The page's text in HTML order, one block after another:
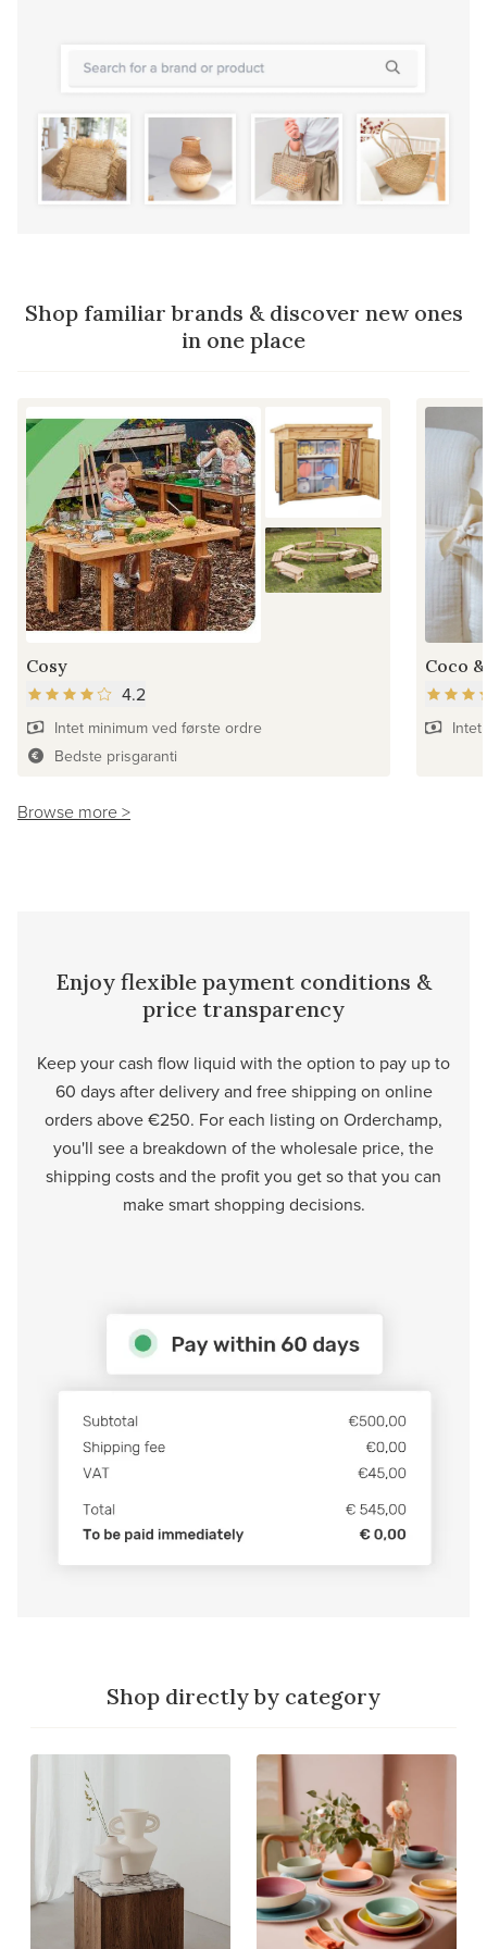
Shop familiar brands & discover new ones
in one place
Cosy
4.2
Intet minimum ved første ordre
Bedste prisgaranti
Coco
Intet
Browse more >
Enjoy flexible payment conditions &
price transparency
Keep your cash flow liquid with the option to pay up to
60 days after delivery and free shipping on online
orders above €250. For each listing on Orderchamp,
you'll see a breakdown of the wholesale price, the
shipping costs and the profit you get so that you can
make smart shopping decisions.
Shop directly by category